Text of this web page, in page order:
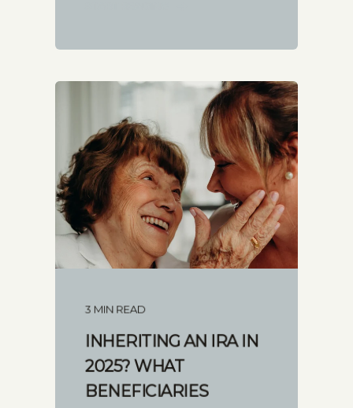
3 MIN READ
INHERITING AN IRA IN
2025? WHAT
BENEFICIARIES